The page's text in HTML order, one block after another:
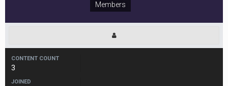
Members
CONTENT COUNT
3
JOINED